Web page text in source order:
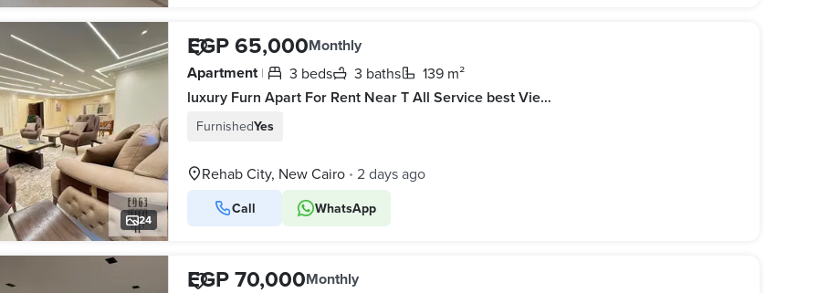
24
EGP 65,000Monthly
Apartment | 3 beds 3 baths 139 m²
luxury Furn Apart For Rent Near T All Service best View Garden
FurnishedYes
Rehab City, New Cairo • 2 days ago
Call WhatsApp
EGP 70,000Monthly